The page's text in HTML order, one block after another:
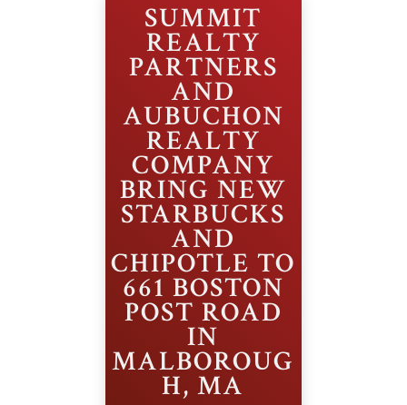
SUMMIT
REALTY
PARTNERS
AND
AUBUCHON
REALTY
COMPANY
BRING NEW
STARBUCKS
AND
CHIPOTLE TO
661 BOSTON
POST ROAD
IN
MALBOROUG
H, MA